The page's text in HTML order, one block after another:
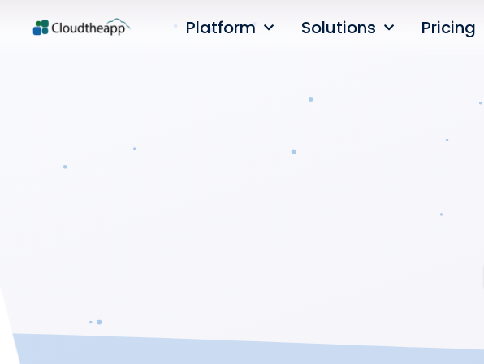
Platform Solutions Pricing